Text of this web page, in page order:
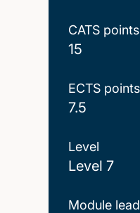
CATS points
15
ECTS points
7.5
Level
Level 7
Module lead